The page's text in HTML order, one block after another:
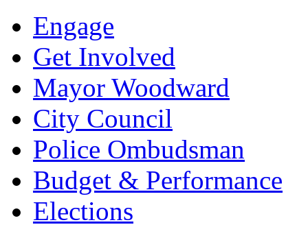
Engage
Get Involved
Mayor Woodward
City Council
Police Ombudsman
Budget & Performance
Elections